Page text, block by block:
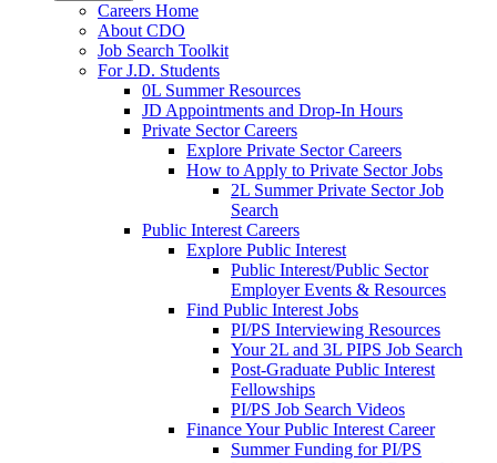
Careers Home
About CDO
Job Search Toolkit
For J.D. Students
0L Summer Resources
JD Appointments and Drop-In Hours
Private Sector Careers
Explore Private Sector Careers
How to Apply to Private Sector Jobs
2L Summer Private Sector Job
Search
Public Interest Careers
Explore Public Interest
Public Interest/Public Sector
Employer Events & Resources
Find Public Interest Jobs
PI/PS Interviewing Resources
Your 2L and 3L PIPS Job Search
Post-Graduate Public Interest
Fellowships
PI/PS Job Search Videos
Finance Your Public Interest Career
Summer Funding for PI/PS